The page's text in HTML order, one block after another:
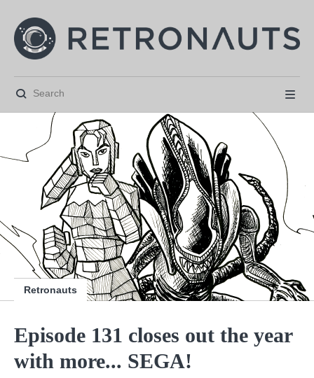
 
  
Retronauts
Episode 131 closes out the year
with more... SEGA!